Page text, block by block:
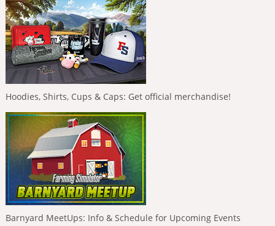
Hoodies, Shirts, Cups & Caps: Get official merchandise!
Barnyard MeetUps: Info & Schedule for Upcoming Events